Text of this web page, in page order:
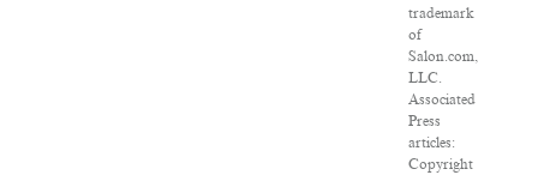
trademark
of
Salon.com,
LLC.
Associated
Press
articles:
Copyright